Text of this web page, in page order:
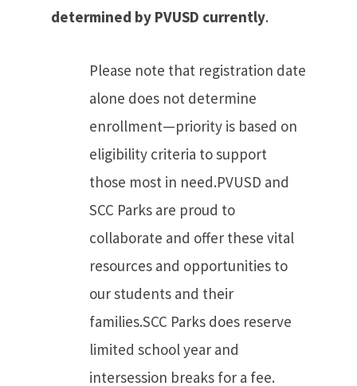
determined by PVUSD currently.
Please note that registration date
alone does not determine
enrollment—priority is based on
eligibility criteria to support
those most in need.PVUSD and
SCC Parks are proud to
collaborate and offer these vital
resources and opportunities to
our students and their
families.SCC Parks does reserve
limited school year and
intersession breaks for a fee.